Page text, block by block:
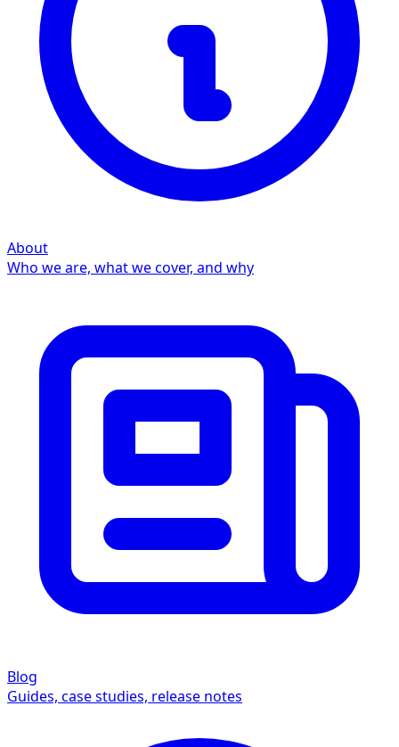
About
Who we are, what we cover, and why
Blog
Guides, case studies, release notes